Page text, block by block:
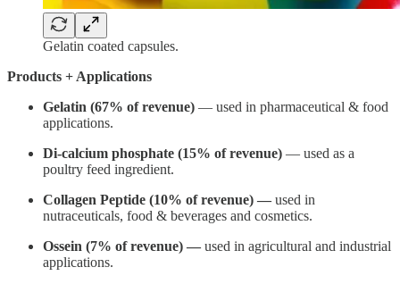
Gelatin coated capsules.
Products + Applications
Gelatin (67% of revenue) — used in pharmaceutical & food
applications.
Di-calcium phosphate (15% of revenue) — used as a
poultry feed ingredient.
Collagen Peptide (10% of revenue) — used in
nutraceuticals, food & beverages and cosmetics.
Ossein (7% of revenue) — used in agricultural and industrial
applications.